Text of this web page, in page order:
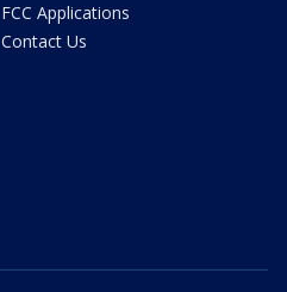
FCC Applications
Contact Us